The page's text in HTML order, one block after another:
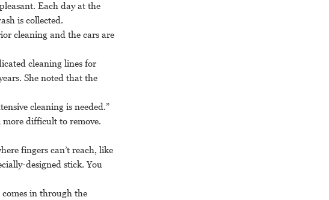
Each day at the
is collected.
cleaning and the cars are
cleaning lines for
She noted that the
cleaning is needed.”
difficult to remove.
fingers can’t reach, like
designed stick. You
in through the